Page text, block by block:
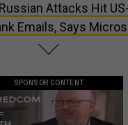
Russian Attacks Hit
Emails, Says
SPONSOR CONTENT